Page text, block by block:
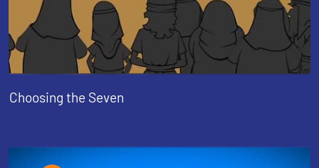
Choosing the Seven